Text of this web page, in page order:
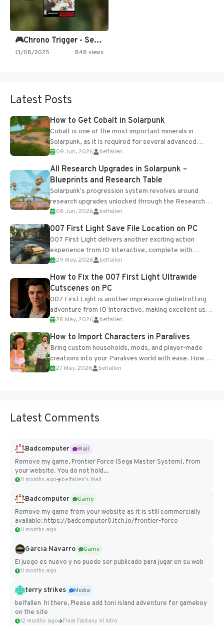
🎮Chrono Trigger - Secret of…
13/08/2025 848 views
Latest Posts
How to Get Cobalt in Solarpunk
Cobalt is one of the most important minerals in
Solarpunk, as it is required for several advanced
upgrades and crafting...
09 Jun, 2026 belfallen
All Research Upgrades in Solarpunk –
Blueprints and Research Table
Solarpunk's progression system revolves around
research upgrades unlocked through the Research
Table and Blueprints obtained from the Tradebot.
Most new...
08 Jun, 2026 belfallen
007 First Light Save File Location on PC
007 First Light delivers another exciting action
experience from IO Interactive, complete with
optional online features and limited cross-
progression support....
29 May, 2026 belfallen
How to Fix the 007 First Light Ultrawide
Cutscenes on PC
007 First Light is another impressive globetrotting
adventure from IO Interactive, making excellent use
of the studio’s proprietary Glacier Engine....
28 May, 2026 belfallen
How to Import Characters in Paralives
Bring custom households, mods, and player-made
creations into your Paralives world with ease. How to
Add Imported Characters in Paralives...
27 May, 2026 belfallen
Latest Comments
Badcomputer
Wall
Remove my game, Frontier Force (Sega Master System), from
your website. You do not hold...
11 months ago belfallen's Wall
Badcomputer
Game
Remove my game from your website as it is still commercially
available: https://badcomputer0.itch.io/frontier-force
11 months ago
Garcia Navarro
Game
El juego es nuevo y no puede ser publicado para jugar en su web
11 months ago
terry strikes
Media
belfallen hi there, Please add toni island adventure for gameboy
on the site
12 months ago Final Fantasy VI Intro Pixel...